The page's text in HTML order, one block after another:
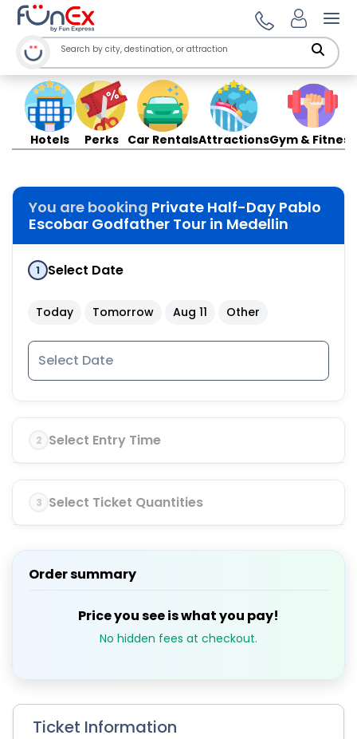
Hotels Perks Car RentalsAttractionsGym & Fitness
You are booking Private Half-Day Pablo
Escobar Godfather Tour in Medellin
1 Select Date
Today Tomorrow Aug 11 Other
2 Select Entry Time
3 Select Ticket Quantities
Order summary
Price you see is what you pay!
No hidden fees at checkout.
Ticket Information